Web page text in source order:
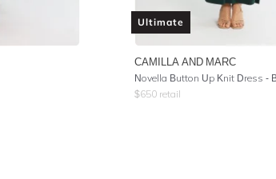
Ultimate
CAMILLA AND MARC
$650 retail